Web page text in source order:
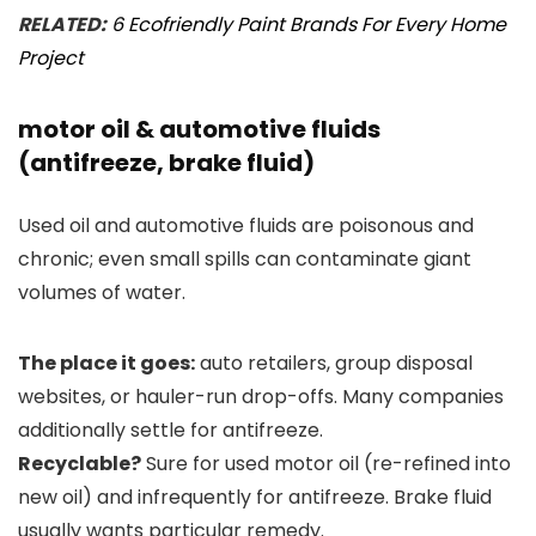
RELATED: 6 Ecofriendly Paint Brands For Every Home
Project
motor oil & automotive fluids
(antifreeze, brake fluid)
Used oil and automotive fluids are poisonous and
chronic; even small spills can contaminate giant
volumes of water.
The place it goes:auto retailers, group disposal
websites, or hauler-run drop-offs. Many companies
additionally settle for antifreeze.
Recyclable?Sure for used motor oil (re-refined into
new oil) and infrequently for antifreeze. Brake fluid